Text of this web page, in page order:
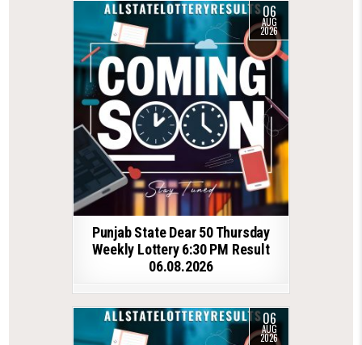
06
AUG
2026
Punjab State Dear 50 Thursday
Weekly Lottery 6:30 PM Result
06.08.2026
06
AUG
2026